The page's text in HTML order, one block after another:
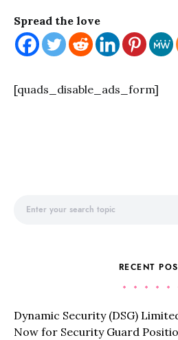
Spread the love
[quads_disable_ads_form]
RECENT
Dynamic Security (DSG)
Now for Security Guard